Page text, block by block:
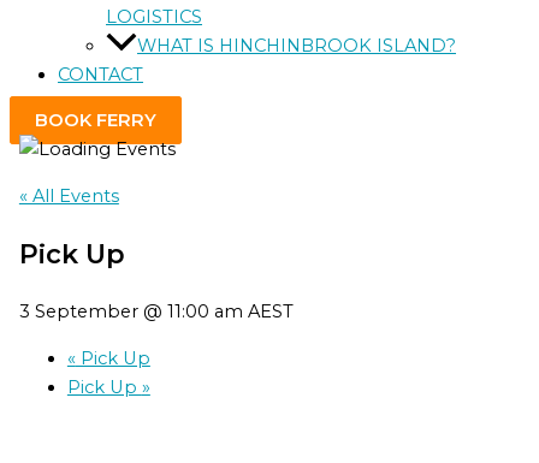
LOGISTICS
WHAT IS HINCHINBROOK ISLAND?
CONTACT
BOOK FERRY
« All Events
Pick Up
3 September @ 11:00 am AEST
«Pick Up
Pick Up »